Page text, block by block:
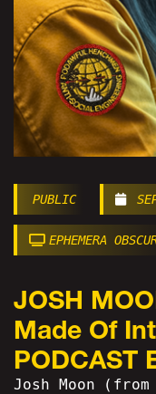
PUBLIC
EPHEMERA
JOSH
Made Of
PODCAST
Josh Moon